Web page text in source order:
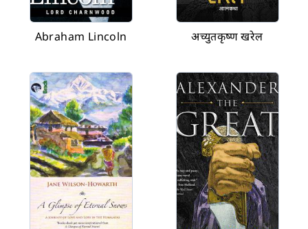
Abraham Lincoln अच्युतकृष्ण खरेल